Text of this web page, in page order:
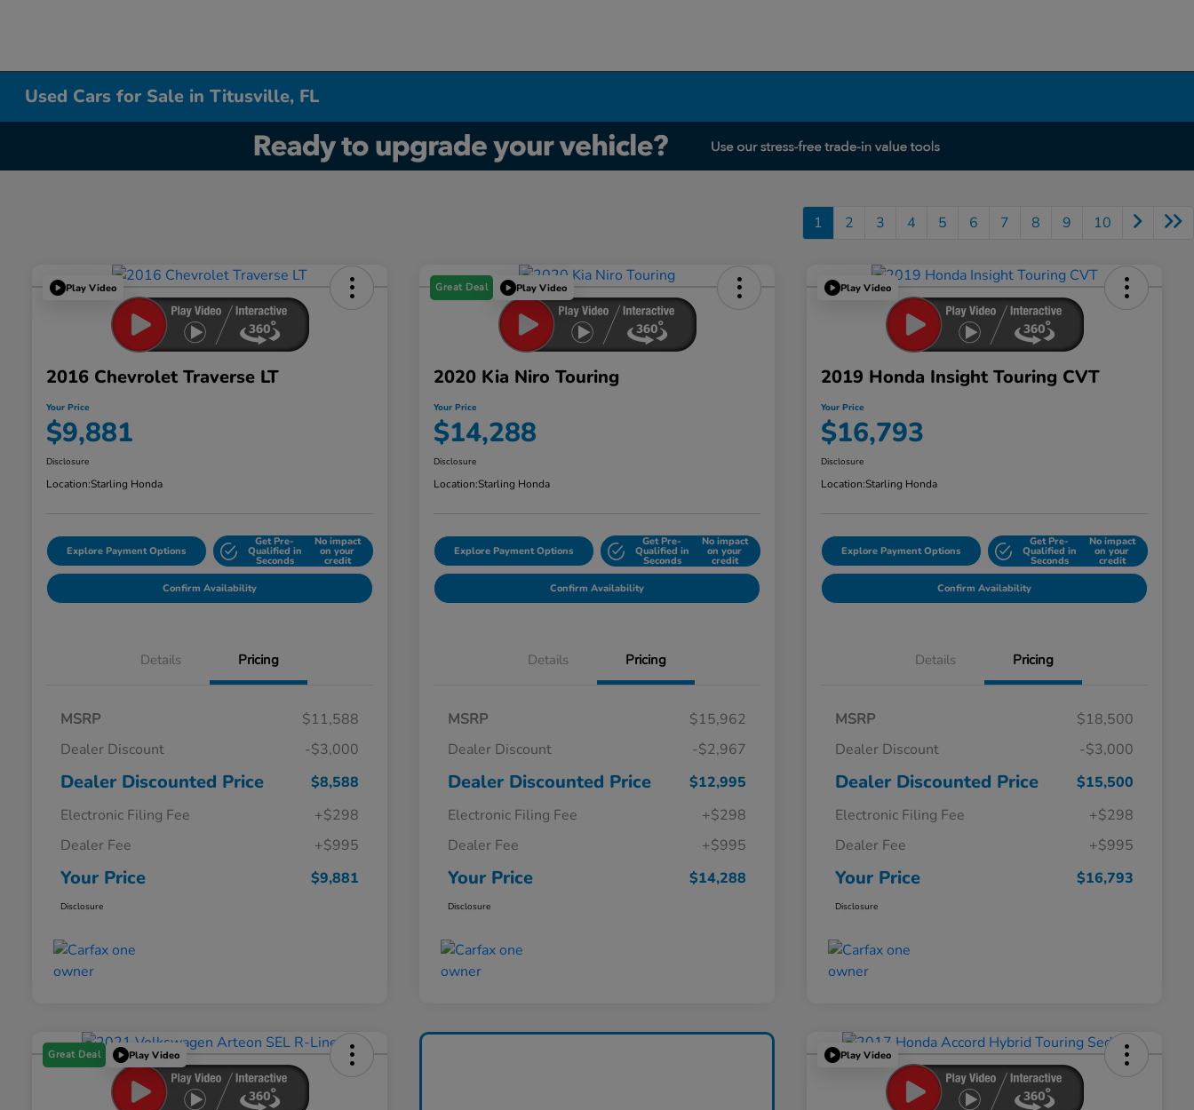
Used Cars for Sale in Titusville, FL
1 2 3 4 5 6 7 8 9 10
Play Video
2016 Chevrolet Traverse LT
Your Price
$9,881
Disclosure
Location:Starling Honda
Explore Payment Options
Get Pre-
Qualified in
Seconds
No impact
on your
credit
Confirm Availability
Details Pricing
MSRP
$11,588
Dealer Discount
-$3,000
Dealer Discounted Price
$8,588
Electronic Filing Fee
+$298
Dealer Fee
+$995
Your Price $9,881
Disclosure
Great Deal Play Video
2020 Kia Niro Touring
Your Price
$14,288
Disclosure
Location:Starling Honda
Explore Payment Options
Get Pre-
Qualified in
Seconds
No impact
on your
credit
Confirm Availability
Details Pricing
MSRP
$15,962
Dealer Discount
-$2,967
Dealer Discounted Price
$12,995
Electronic Filing Fee
+$298
Dealer Fee
+$995
Your Price $14,288
Disclosure
Play Video
2019 Honda Insight Touring CVT
Your Price
$16,793
Disclosure
Location:Starling Honda
Explore Payment Options
Get Pre-
Qualified in
Seconds
No impact
on your
credit
Confirm Availability
Details Pricing
MSRP
$18,500
Dealer Discount
-$3,000
Dealer Discounted Price
$15,500
Electronic Filing Fee
+$298
Dealer Fee
+$995
Your Price $16,793
Disclosure
Great Deal Play Video Play Video